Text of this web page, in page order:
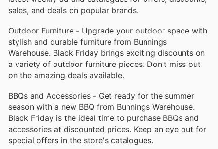
sales, and deals on popular brands.
Outdoor Furniture - Upgrade your outdoor space with
stylish and durable furniture from Bunnings
Warehouse. Black Friday brings exciting discounts on
a variety of outdoor furniture pieces. Don't miss out
on the amazing deals available.
BBQs and Accessories - Get ready for the summer
season with a new BBQ from Bunnings Warehouse.
Black Friday is the ideal time to purchase BBQs and
accessories at discounted prices. Keep an eye out for
special offers in the store's catalogues.